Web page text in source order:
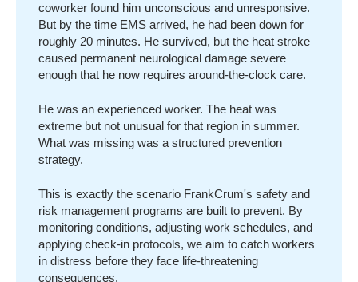
coworker found him unconscious and unresponsive.
But by the time EMS arrived, he had been down for
roughly 20 minutes. He survived, but the heat stroke
caused permanent neurological damage severe
enough that he now requires around-the-clock care.
He was an experienced worker. The heat was
extreme but not unusual for that region in summer.
What was missing was a structured prevention
strategy.
This is exactly the scenario FrankCrum's safety and
risk management programs are built to prevent. By
monitoring conditions, adjusting work schedules, and
applying check-in protocols, we aim to catch workers
in distress before they face life-threatening
consequences.